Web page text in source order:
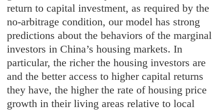
return to capital investment, as required by the
no-arbitrage condition, our model has strong
predictions about the behaviors of the marginal
investors in China’s housing markets. In
particular, the richer the housing investors are
and the better access to higher capital returns
they have, the higher the rate of housing price
growth in their living areas relative to local